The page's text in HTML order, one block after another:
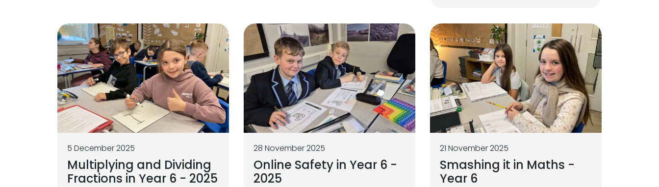
5 December 2025
Multiplying and Dividing
Fractions in Year 6 - 2025
28 November 2025
Online Safety in Year 6 -
2025
21 November 2025
Smashing it in Maths -
Year 6